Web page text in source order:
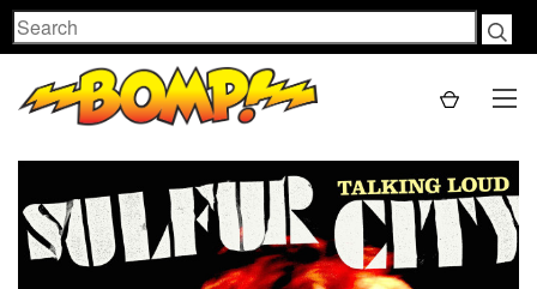
Search